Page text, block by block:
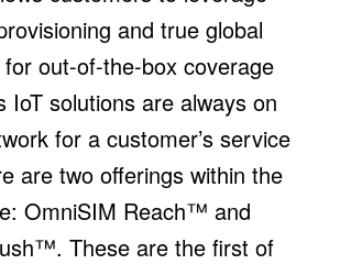
and true global
out-of-the-box coverage
IoT solutions are always on
for a customer’s service
are two offerings within the
OmniSIM Reach™ and
These are the first of